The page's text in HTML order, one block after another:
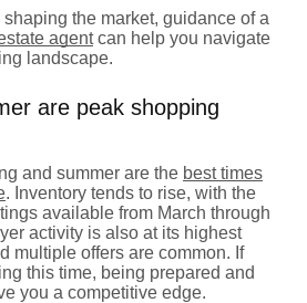
the market, guidance of a
agentcan help you navigate
landscape.
are peak shopping
and summer are the best times
. Inventory tends to rise, with the
available from March through
activity is also at its highest
multiple offers are common. If
this time, being prepared and
you a competitive edge.